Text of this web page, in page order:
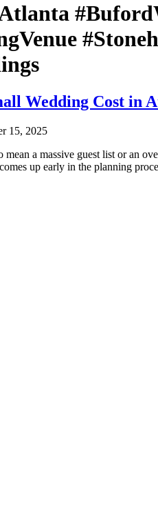
Wedding Cost in
15, 2025
mean a massive guest list or an
up early in the planning